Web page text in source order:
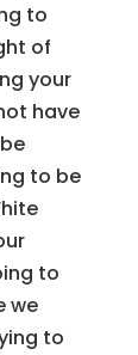
to
of
your
have
to be
to
we
to